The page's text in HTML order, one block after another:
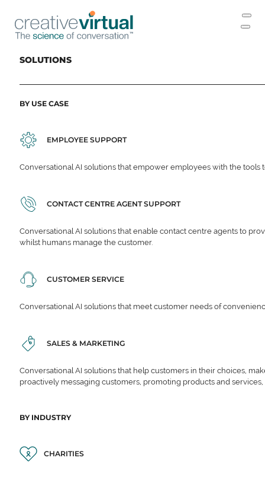
SOLUTIONS
BY USE CASE
EMPLOYEE SUPPORT
Conversational AI solutions that empower employees with the
CONTACT CENTRE AGENT SUPPORT
Conversational AI solutions that enable contact centre agents to
whilst humans manage the customer.
CUSTOMER SERVICE
Conversational AI solutions that meet customer needs of
SALES & MARKETING
Conversational AI solutions that help customers in their choices,
proactively messaging customers, promoting products and
BY INDUSTRY
CHARITIES